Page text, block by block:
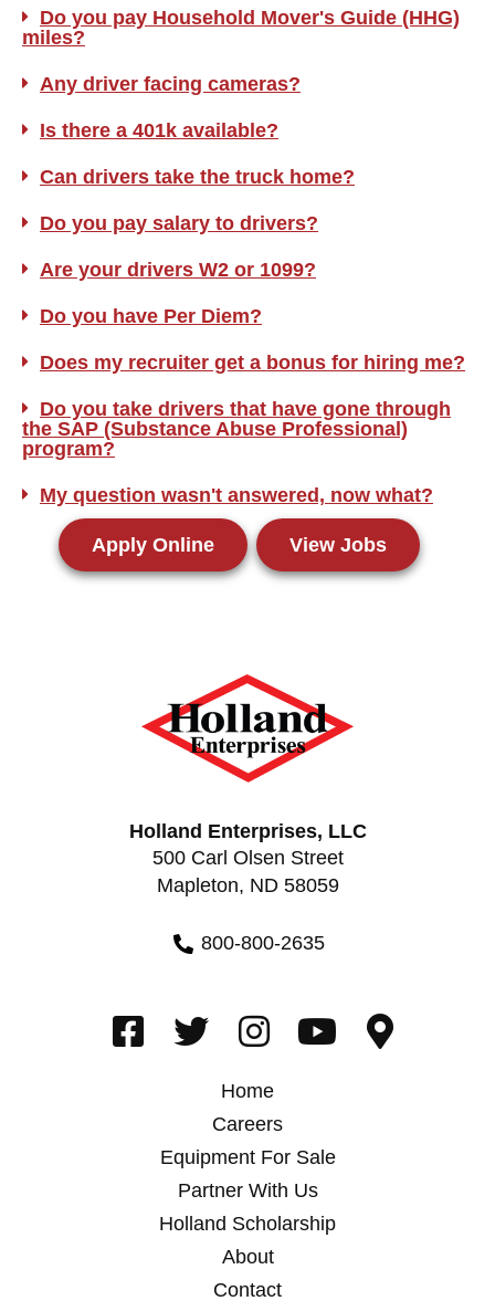
Do you pay Household Mover's Guide (HHG)
miles?
Any driver facing cameras?
Is there a 401k available?
Can drivers take the truck home?
Do you pay salary to drivers?
Are your drivers W2 or 1099?
Do you have Per Diem?
Does my recruiter get a bonus for hiring me?
Do you take drivers that have gone through
the SAP (Substance Abuse Professional)
program?
My question wasn't answered, now what?
Apply Online View Jobs
Holland Enterprises, LLC
500 Carl Olsen Street
Mapleton, ND 58059
800-800-2635
Home
Careers
Equipment For Sale
Partner With Us
Holland Scholarship
About
Contact